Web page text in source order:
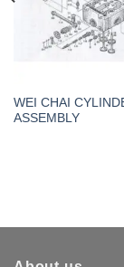
WEI CHAI
ASSEMBLY